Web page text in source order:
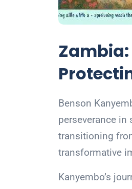
Benson
perseverance in
transitioning
transformative
Kanyembo’s